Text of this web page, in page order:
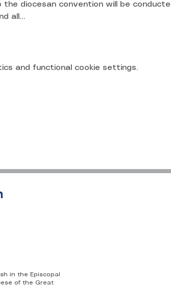
diocesan convention will be
all…
and functional cookie settings.
in the Episcopal
of the Great